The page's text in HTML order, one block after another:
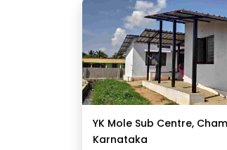
YK Mole Sub Centre,
Karnataka